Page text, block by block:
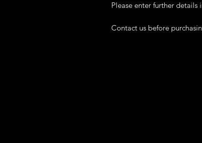
Please enter further details
Contact us before